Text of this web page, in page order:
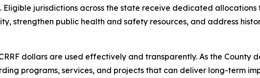
jurisdictions across the state receive dedicated
strengthen public health and safety resources, and address
dollars are used effectively and transparently. As the County
programs, services, and projects that can deliver long-term